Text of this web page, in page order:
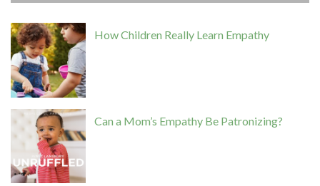
How Children Really Learn Empathy
Can a Mom’s Empathy Be Patronizing?